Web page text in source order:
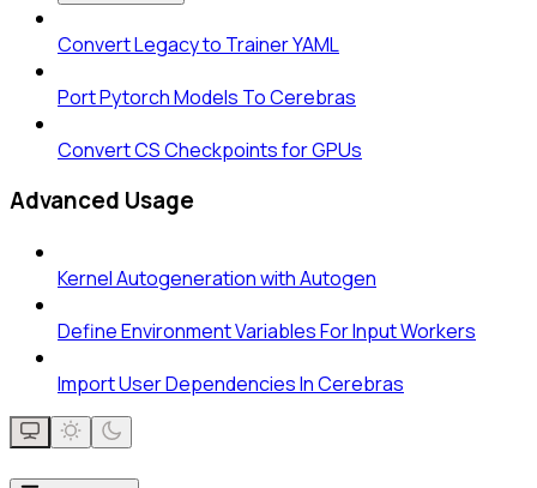
Convert Legacy to Trainer YAML
Port Pytorch Models To Cerebras
Convert CS Checkpoints for GPUs
Advanced Usage
Kernel Autogeneration with Autogen
Define Environment Variables For Input Workers
Import User Dependencies In Cerebras